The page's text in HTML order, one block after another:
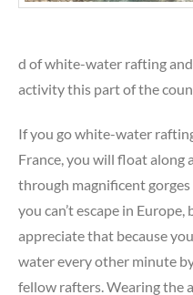
d of white-water rafting and
activity this part of the
If you go white-water
France, you will float along
through magnificent
you can’t escape in
appreciate that because
water every other minute
fellow rafters. Wearing the